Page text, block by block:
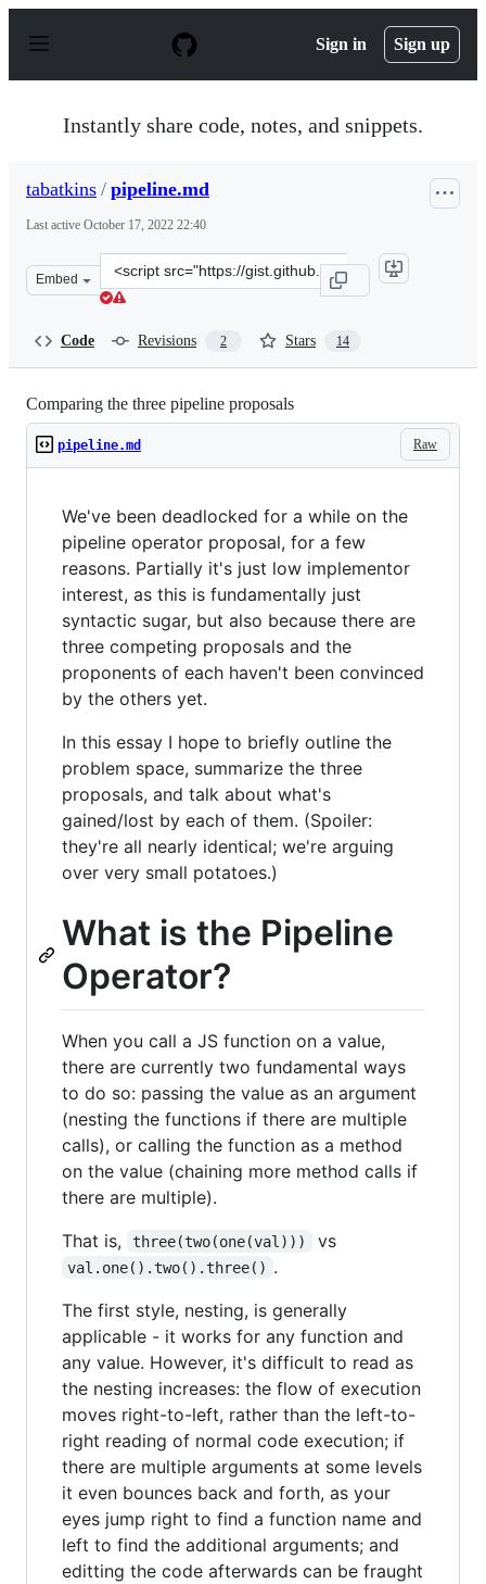
p
Sign in Sign up
Instantly share code, notes, and snippets.
tabatkins / pipeline.md
Last active October 17, 2022 22:40
Embed
Clone
this
Code Revisions 2 Stars 14
Comparing the three pipeline proposals
Raw
pipeline.md
We've been deadlocked for a while on the
pipeline operator proposal, for a few
reasons. Partially it's just low implementor
interest, as this is fundamentally just
syntactic sugar, but also because there are
three competing proposals and the
proponents of each haven't been convinced
by the others yet.
In this essay I hope to briefly outline the
problem space, summarize the three
proposals, and talk about what's
gained/lost by each of them. (Spoiler:
they're all nearly identical; we're arguing
over very small potatoes.)
What is the Pipeline
Operator?
When you call a JS function on a value,
there are currently two fundamental ways
to do so: passing the value as an argument
(nesting the functions if there are multiple
calls), or calling the function as a method
on the value (chaining more method calls if
there are multiple).
That is,
three(two(one(val))) vs
val.one().two().three() .
The first style, nesting, is generally
applicable - it works for any function and
any value. However, it's difficult to read as
the nesting increases: the flow of execution
moves right-to-left, rather than the left-to-
right reading of normal code execution; if
there are multiple arguments at some levels
it even bounces back and forth, as your
eyes jump right to find a function name and
left to find the additional arguments; and
editting the code afterwards can be fraught